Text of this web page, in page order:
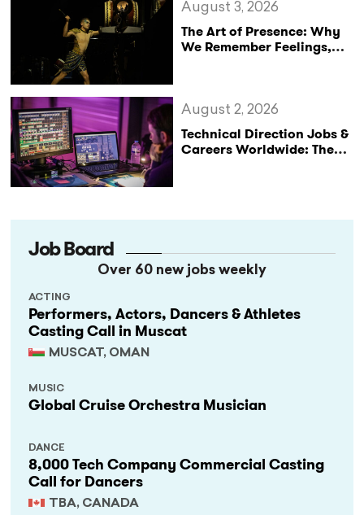
The Art of Presence: Why
We Remember Feelings,
August 3, 2026
Technical Direction Jobs &
Careers Worldwide: The
August 2, 2026
Job Board
Over 60 new jobs weekly
Performers, Actors, Dancers & Athletes
Casting Call in Muscat
MUSCAT, OMAN
ACTING
Global Cruise Orchestra Musician
MUSIC
8,000 Tech Company Commercial Casting
Call for Dancers
TBA, CANADA
DANCE